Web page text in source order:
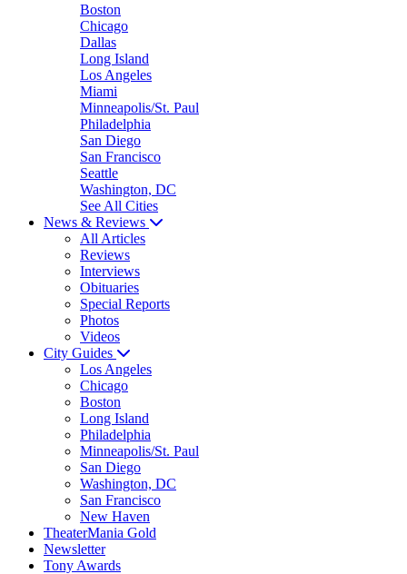
Boston
Chicago
Dallas
Long Island
Los Angeles
Miami
Minneapolis/St. Paul
Philadelphia
San Diego
San Francisco
Seattle
Washington, DC
See All Cities
News & Reviews
All Articles
Reviews
Interviews
Obituaries
Special Reports
Photos
Videos
City Guides
Los Angeles
Chicago
Boston
Long Island
Philadelphia
Minneapolis/St. Paul
San Diego
Washington, DC
San Francisco
New Haven
TheaterMania Gold
Newsletter
Tony Awards